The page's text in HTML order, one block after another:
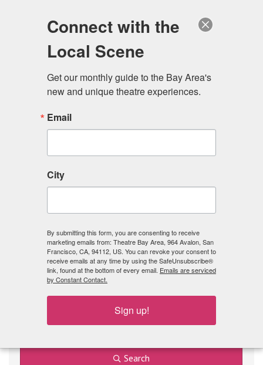
Theatre Directory
Search
Connect with the
Local Scene
Get our monthly guide to the Bay Area's
new and unique theatre experiences.
Email
City
By submitting this form, you are consenting to receive
marketing emails from: Theatre Bay Area, 964 Avalon, San
Francisco, CA, 94112, US. You can revoke your consent to
receive emails at any time by using the SafeUnsubscribe®
link, found at the bottom of every email. Emails are serviced
by Constant Contact.
Sign up!